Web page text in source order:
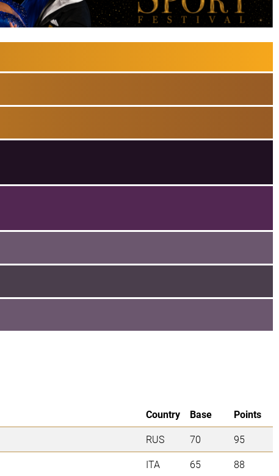
Country Base
Points
RUS 70
95
ITA 65
88